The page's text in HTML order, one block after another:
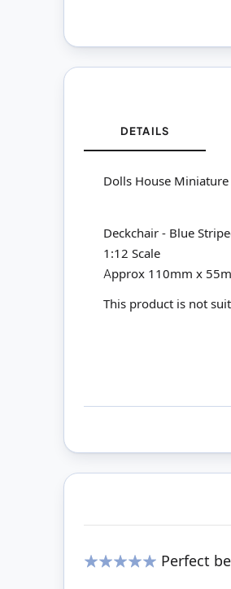
DETAILS
Dolls House
Deckchair - Blue
1:12 Scale
Approx 110mm x
This product is not
Perfect